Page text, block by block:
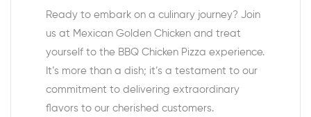
Ready to embark on a culinary journey? Join
us at Mexican Golden Chicken and treat
yourself to the BBQ Chicken Pizza experience.
It’s more than a dish; it’s a testament to our
commitment to delivering extraordinary
flavors to our cherished customers.